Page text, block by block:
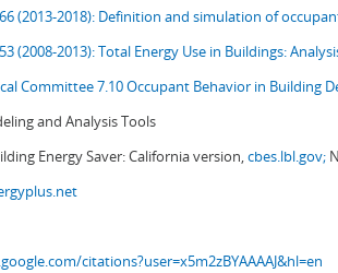
66 (2013-2018): Definition and simulation of
(2008-2013):Total Energy Use in Buildings:
Committee 7.10 Occupant Behavior in Building
and Analysis Tools
Energy Saver: California version,cbes.lbl.gov;
citations?user=x5m2zBYAAAAJ&hl=en